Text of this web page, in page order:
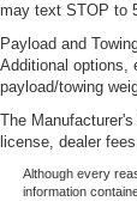
may text STOP to
Payload and
Additional options,
payload/towing
The
license, dealer
Although every
information